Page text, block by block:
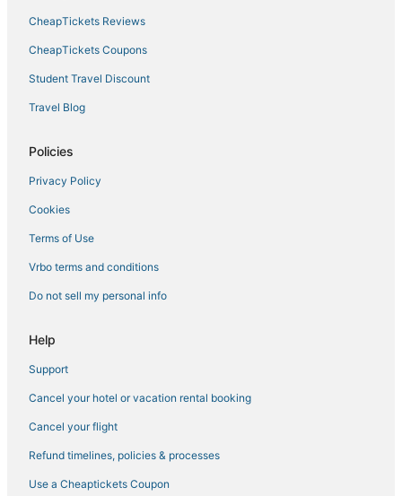
Extended Stay Hotels in Pearl River
Hostels in Ardsley
Pearl River Hotels
Hotels with Pools in Pearl River
3 Star Hotels in Pearl River
5 Star Hotels in Ardsley
Romantic Getaways & Hotels in Nanuet
CheapTickets Reviews
CheapTickets Coupons
Student Travel Discount
Travel Blog
Policies
Privacy Policy
Cookies
Terms of Use
Vrbo terms and conditions
Do not sell my personal info
Help
Support
Cancel your hotel or vacation rental booking
Cancel your flight
Refund timelines, policies & processes
Use a Cheaptickets Coupon